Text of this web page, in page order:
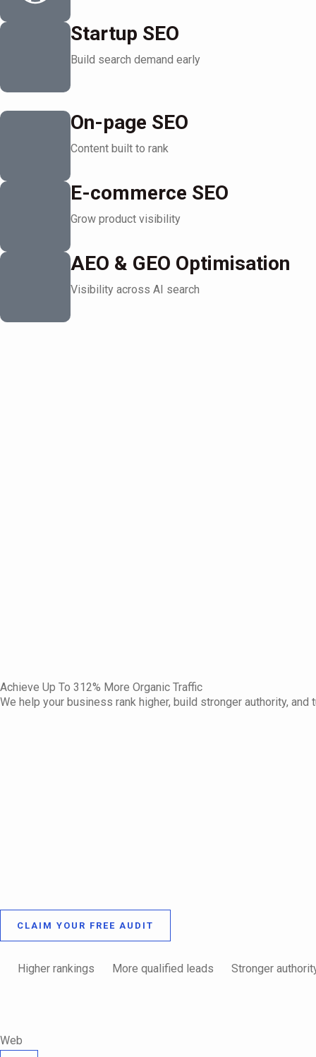
Startup SEO
Build search demand early
On-page SEO
Content built to rank
E-commerce SEO
Grow product visibility
AEO & GEO Optimisation
Visibility across AI search
Achieve Up To 312% More Organic Traffic
We help your business rank higher, build stronger authority,
CLAIM YOUR FREE AUDIT
Higher rankings More qualified leads Stronger
Web